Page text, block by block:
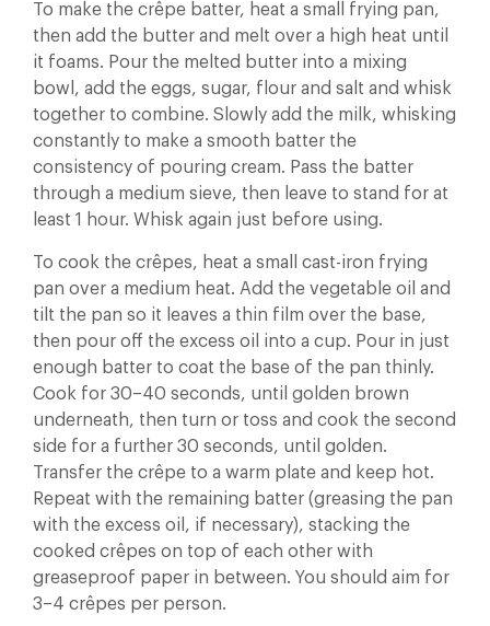
To make the crêpe batter, heat a small frying pan,
then add the butter and melt over a high heat until
it foams. Pour the melted butter into a mixing
bowl, add the eggs, sugar, flour and salt and whisk
together to combine. Slowly add the milk, whisking
constantly to make a smooth batter the
consistency of pouring cream. Pass the batter
through a medium sieve, then leave to stand for at
least 1 hour. Whisk again just before using.
To cook the crêpes, heat a small cast-iron frying
pan over a medium heat. Add the vegetable oil and
tilt the pan so it leaves a thin film over the base,
then pour off the excess oil into a cup. Pour in just
enough batter to coat the base of the pan thinly.
Cook for 30–40 seconds, until golden brown
underneath, then turn or toss and cook the second
side for a further 30 seconds, until golden.
Transfer the crêpe to a warm plate and keep hot.
Repeat with the remaining batter (greasing the pan
with the excess oil, if necessary), stacking the
cooked crêpes on top of each other with
greaseproof paper in between. You should aim for
3–4 crêpes per person.